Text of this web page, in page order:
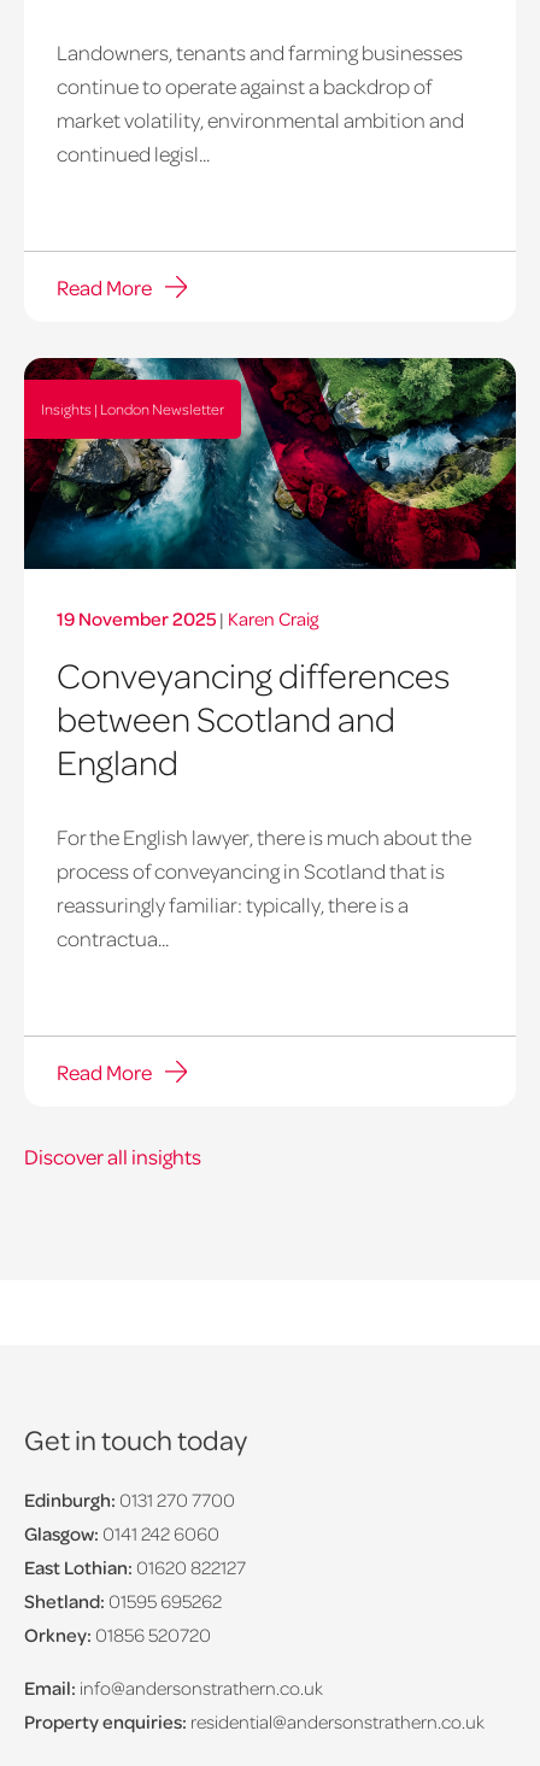
Landowners, tenants and farming businesses
continue to operate against a backdrop of
market volatility, environmental ambition and
continued legisl...
Read More
Insights | London Newsletter
19 November 2025 | Karen Craig
Conveyancing differences
between Scotland and
England
For the English lawyer, there is much about the
process of conveyancing in Scotland that is
reassuringly familiar: typically, there is a
contractua...
Read More
Discover all insights
Get in touch today
Edinburgh: 0131 270 7700
Glasgow: 0141 242 6060
East Lothian: 01620 822127
Shetland: 01595 695262
Orkney: 01856 520720
Email: info@andersonstrathern.co.uk
Property enquiries: residential@andersonstrathern.co.uk